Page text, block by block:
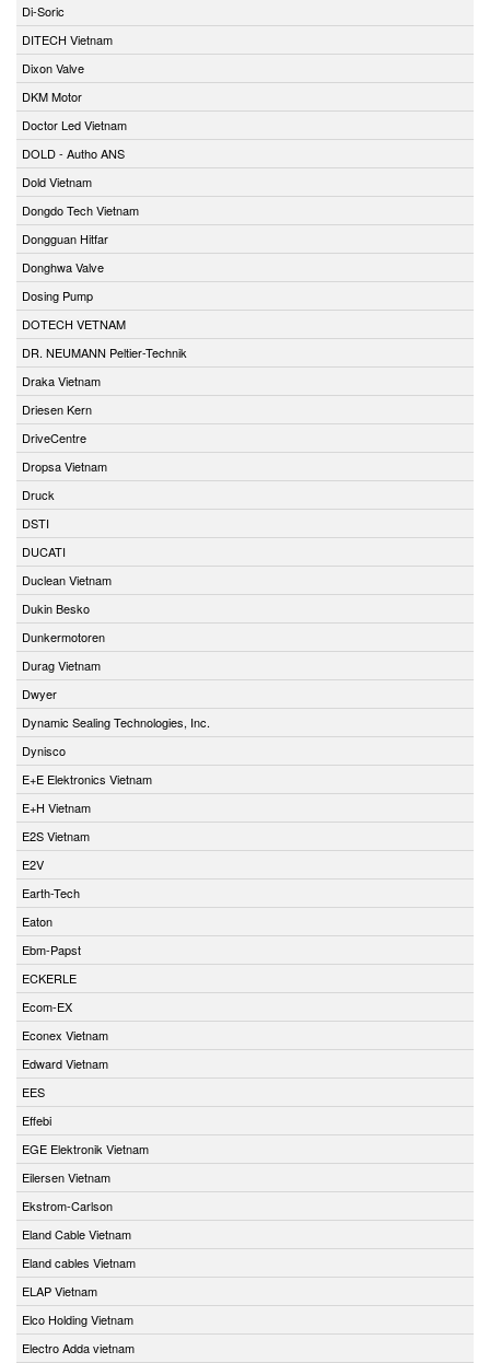
Di-Soric
DITECH Vietnam
Dixon Valve
DKM Motor
Doctor Led Vietnam
DOLD - Autho ANS
Dold Vietnam
Dongdo Tech Vietnam
Dongguan Hitfar
Donghwa Valve
Dosing Pump
DOTECH VETNAM
DR. NEUMANN Peltier-Technik
Draka Vietnam
Driesen Kern
DriveCentre
Dropsa Vietnam
Druck
DSTI
DUCATI
Duclean Vietnam
Dukin Besko
Dunkermotoren
Durag Vietnam
Dwyer
Dynamic Sealing Technologies, Inc.
Dynisco
E+E Elektronics Vietnam
E+H Vietnam
E2S Vietnam
E2V
Earth-Tech
Eaton
Ebm-Papst
ECKERLE
Ecom-EX
Econex Vietnam
Edward Vietnam
EES
Effebi
EGE Elektronik Vietnam
Eilersen Vietnam
Ekstrom-Carlson
Eland Cable Vietnam
Eland cables Vietnam
ELAP Vietnam
Elco Holding Vietnam
Electro Adda vietnam